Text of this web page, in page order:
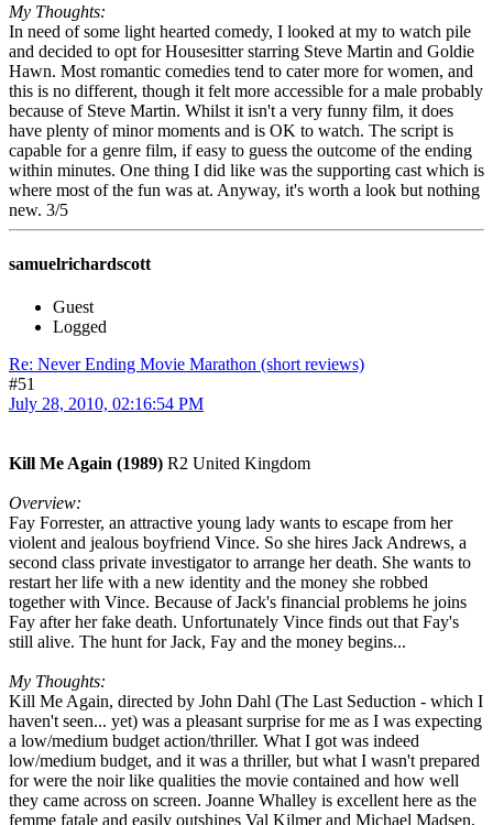
My Thoughts:
In need of some light hearted comedy, I looked at my to watch pile
and decided to opt for Housesitter starring Steve Martin and Goldie
Hawn. Most romantic comedies tend to cater more for women, and
this is no different, though it felt more accessible for a male probably
because of Steve Martin. Whilst it isn't a very funny film, it does
have plenty of minor moments and is OK to watch. The script is
capable for a genre film, if easy to guess the outcome of the ending
within minutes. One thing I did like was the supporting cast which is
where most of the fun was at. Anyway, it's worth a look but nothing
new. 3/5
samuelrichardscott
Guest
Logged
Re: Never Ending Movie Marathon (short reviews)
#51
July 28, 2010, 02:16:54 PM
Kill Me Again (1989) R2 United Kingdom
Overview:
Fay Forrester, an attractive young lady wants to escape from her
violent and jealous boyfriend Vince. So she hires Jack Andrews, a
second class private investigator to arrange her death. She wants to
restart her life with a new identity and the money she robbed
together with Vince. Because of Jack's financial problems he joins
Fay after her fake death. Unfortunately Vince finds out that Fay's
still alive. The hunt for Jack, Fay and the money begins...
My Thoughts:
Kill Me Again, directed by John Dahl (The Last Seduction - which I
haven't seen... yet) was a pleasant surprise for me as I was expecting
a low/medium budget action/thriller. What I got was indeed
low/medium budget, and it was a thriller, but what I wasn't prepared
for were the noir like qualities the movie contained and how well
they came across on screen. Joanne Whalley is excellent here as the
femme fatale and easily outshines Val Kilmer and Michael Madsen,